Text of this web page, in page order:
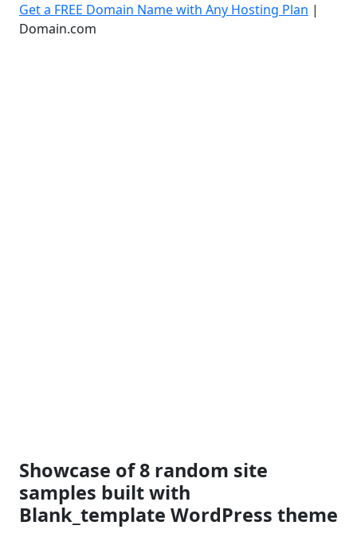
Get a FREE Domain Name with Any Hosting Plan |
Domain.com
Showcase of 8 random site
samples built with
Blank_template WordPress theme